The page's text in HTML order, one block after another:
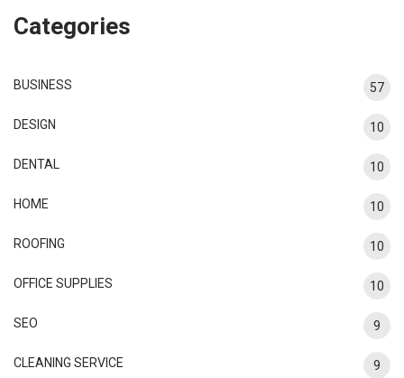
Categories
BUSINESS 57
DESIGN 10
DENTAL 10
HOME 10
ROOFING 10
OFFICE SUPPLIES 10
SEO 9
CLEANING SERVICE 9